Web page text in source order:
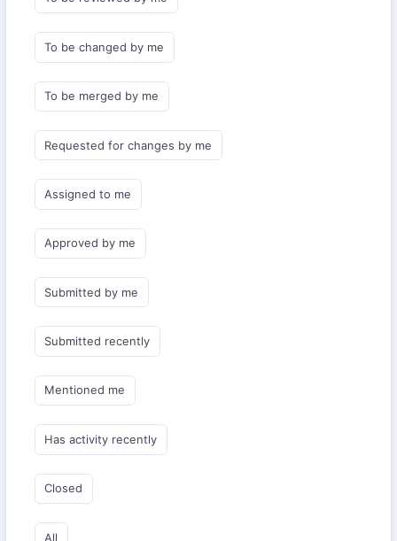
To be changed by me
To be merged by me
Requested for changes by me
Assigned to me
Approved by me
Submitted by me
Submitted recently
Mentioned me
Has activity recently
Closed
All